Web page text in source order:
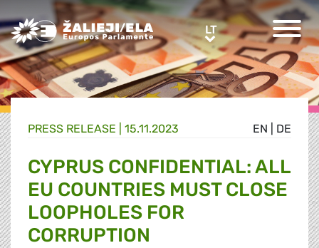
Greens/EFA Home LTLT
EN DE
PRESS RELEASE | 15.11.2023
CYPRUS CONFIDENTIAL: ALL
EU COUNTRIES MUST CLOSE
LOOPHOLES FOR
CORRUPTION